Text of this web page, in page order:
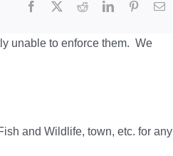
unable to enforce them. We
and Wildlife, town, etc. for any